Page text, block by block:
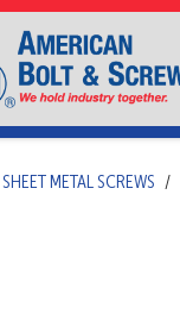
SHEET METAL SCREWS